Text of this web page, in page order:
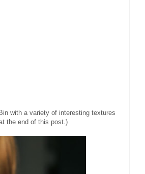
with a variety of interesting textures
the end of this post.)